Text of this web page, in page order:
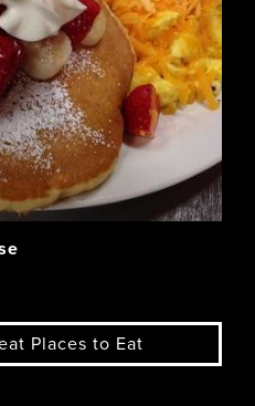
Places to Eat